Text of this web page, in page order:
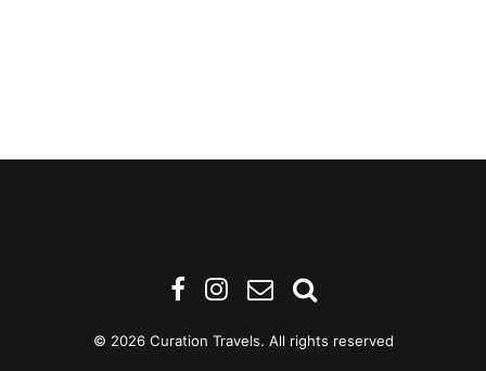
© 2026 Curation Travels. All rights reserved